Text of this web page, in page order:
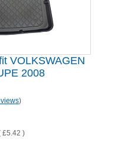
VOLKSWAGEN
2008
)
£5.42 )